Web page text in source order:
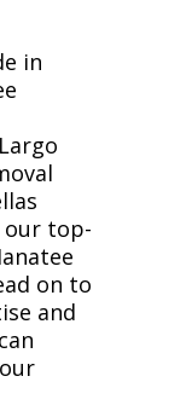
in
our top-
on to
and